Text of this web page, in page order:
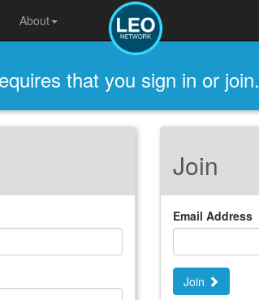
About
that you sign in or join.
Join
Email Address
Join